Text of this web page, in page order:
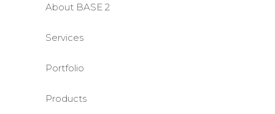
About BASE 2
Services
Portfolio
Products